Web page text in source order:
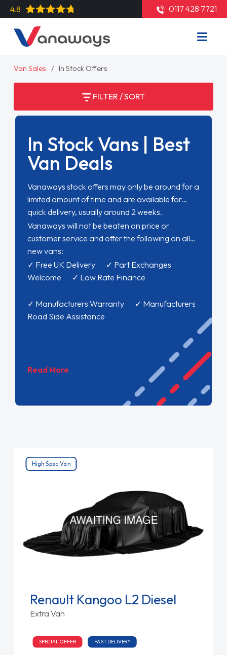
4.8 0117 428 7721
Van Sales In Stock Offers
FILTER / SORT
In Stock Vans | Best
Van Deals
Vanaways stock offers may only be around for a
limited amount of time and are available for
quick delivery, usually around 2 weeks.
Vanaways will not be beaten on price or
customer service and offer the following on all
new vans:
✓ Free UK Delivery ✓ Part Exchanges
Welcome ✓ Low Rate Finance
✓ Manufacturers Warranty ✓ Manufacturers
Road Side Assistance
Read More
High Spec Van
Renault Kangoo L2 Diesel
Extra Van
SPECIAL OFFER FAST DELIVERY